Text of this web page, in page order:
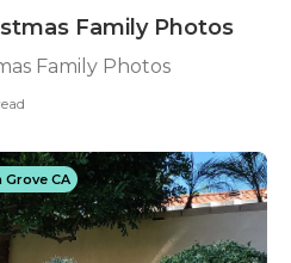
Family Photos
Family Photos
CA